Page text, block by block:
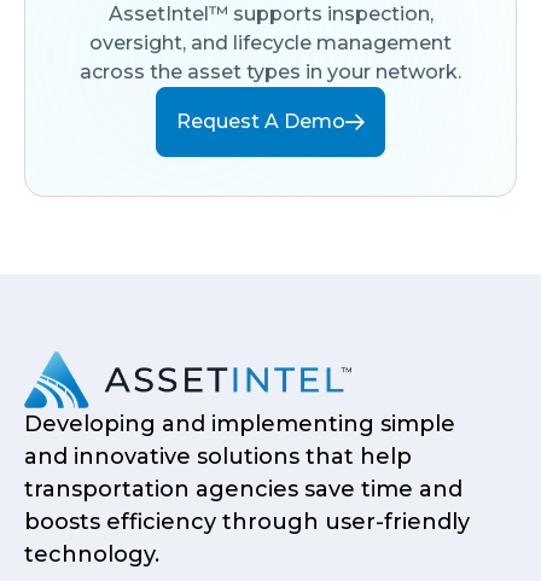
AssetIntel™ supports inspection,
oversight, and lifecycle management
across the asset types in your network.
Request A Demo
Developing and implementing simple
and innovative solutions that help
transportation agencies save time and
boosts efficiency through user-friendly
technology.